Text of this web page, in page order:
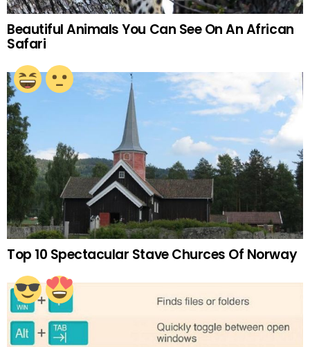
Beautiful Animals You Can See On An African
Safari
Top 10 Spectacular Stave Churces Of Norway